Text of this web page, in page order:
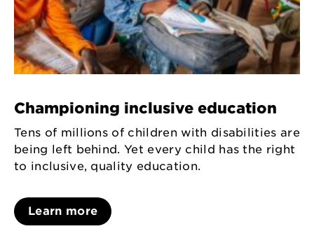
Championing inclusive education
Tens of millions of children with disabilities are
being left behind. Yet every child has the right
to inclusive, quality education.
Learn more